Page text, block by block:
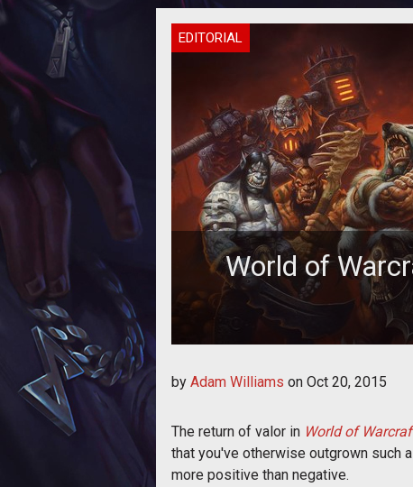
EDITORIAL
World of
by Adam Williams on Oct 20, 2015
The return of valor in World of
that you've otherwise outgrown such
more positive than negative.